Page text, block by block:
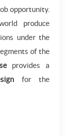
opportunity.
produce
under the
of the
provides a
for the